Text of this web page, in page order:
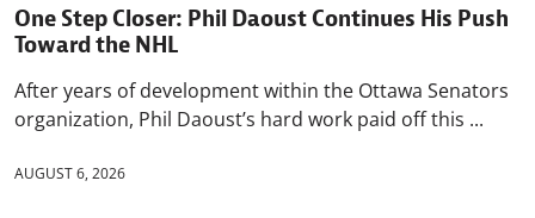
One Step Closer: Phil Daoust Continues His Push
Toward the NHL
After years of development within the Ottawa Senators
organization, Phil Daoust’s hard work paid off this ...
AUGUST 6, 2026